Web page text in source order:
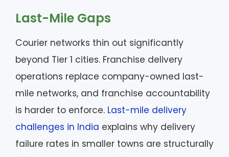
Last-Mile Gaps
Courier networks thin out significantly
beyond Tier 1 cities. Franchise delivery
operations replace company-owned last-
mile networks, and franchise accountability
is harder to enforce. Last-mile delivery
challenges in India explains why delivery
failure rates in smaller towns are structurally